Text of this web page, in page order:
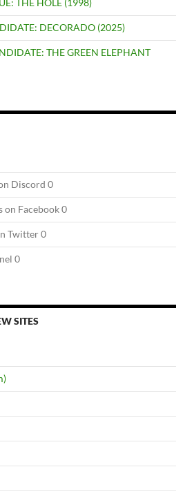
THE HOLE (1998)
DECORADO (2025)
THE GREEN ELEPHANT
Discord 0
on Facebook 0
Twitter 0
0
SITES